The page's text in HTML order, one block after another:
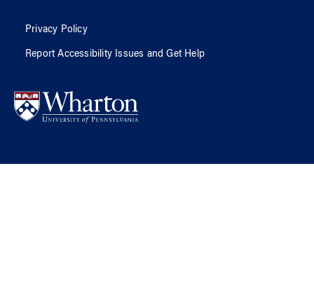
Privacy Policy
Report Accessibility Issues and Get Help